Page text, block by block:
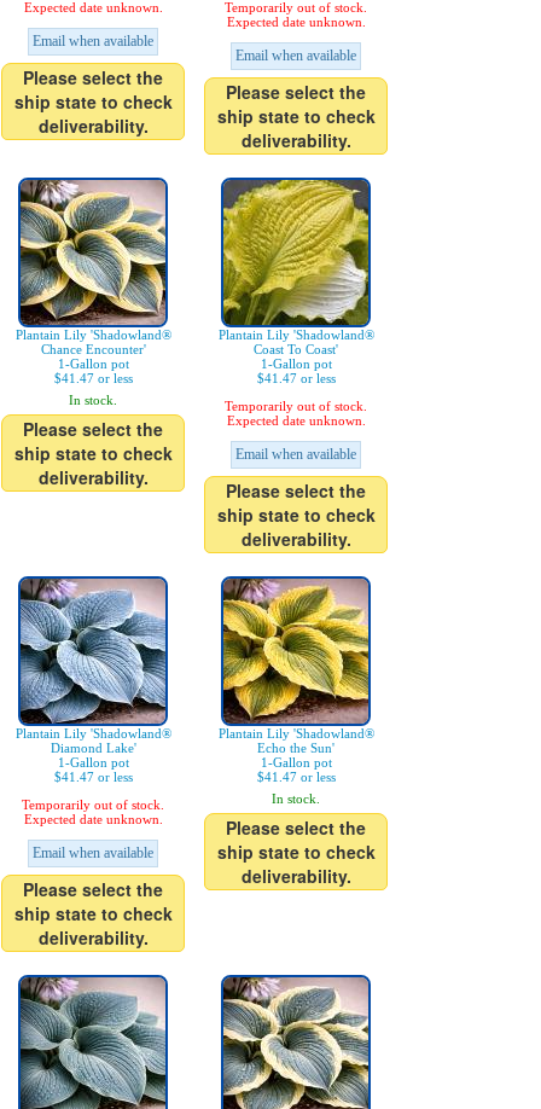
Expected date unknown.
Email when available
Please select the
ship state to check
deliverability.
Temporarily out of stock.
Expected date unknown.
Email when available
Please select the
ship state to check
deliverability.
Plantain Lily 'Shadowland®
Chance Encounter'
1-Gallon pot
$41.47 or less
In stock.
Please select the
ship state to check
deliverability.
Plantain Lily 'Shadowland®
Coast To Coast'
1-Gallon pot
$41.47 or less
Temporarily out of stock.
Expected date unknown.
Email when available
Please select the
ship state to check
deliverability.
Plantain Lily 'Shadowland®
Diamond Lake'
1-Gallon pot
$41.47 or less
Temporarily out of stock.
Expected date unknown.
Email when available
Please select the
ship state to check
deliverability.
Plantain Lily 'Shadowland®
Echo the Sun'
1-Gallon pot
$41.47 or less
In stock.
Please select the
ship state to check
deliverability.